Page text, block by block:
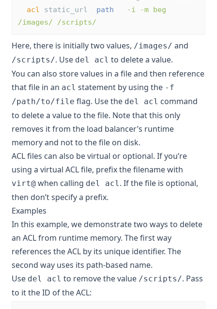
acl static_url path
-i -m beg
/images/ /scripts/
Here, there is initially two values, /images/ and
/scripts/. Use del acl to delete a value.
You can also store values in a file and then reference
that file in an acl statement by using the -f
/path/to/file flag. Use the del acl command
to delete a value to the file. Note that this only
removes it from the load balancer’s runtime
memory and not to the file on disk.
ACL files can also bevirtual or optional. If you’re
using a virtual ACL file, prefix the filename with
virt@ when calling del acl. If the file is optional,
then don’t specify a prefix.
Examples
In this example, we demonstrate two ways to delete
an ACL from runtime memory. The first way
references the ACL by its unique identifier. The
second way uses its path-based name.
Use del acl to remove the value /scripts/. Pass
to it the ID of the ACL: